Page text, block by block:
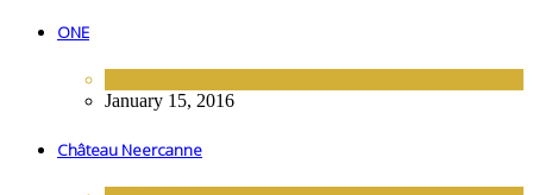
ONE
January 15, 2016
Château Neercanne